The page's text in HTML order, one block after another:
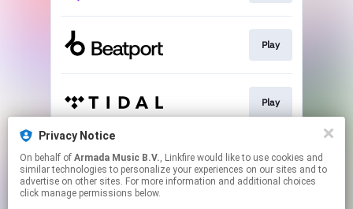
Privacy Notice
On behalf of Armada Music B.V., Linkfire would like to use cookies and
similar technologies to personalize your experiences on our sites and to
advertise on other sites. For more information and additional choices
click manage permissions below.
Play
Play
Play